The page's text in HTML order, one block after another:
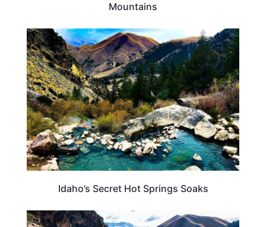
Mountains
TRAVEL DESTINATIONS
Idaho’s Secret Hot Springs Soaks
IDAHO